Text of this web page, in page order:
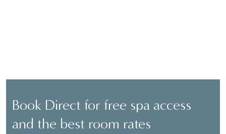
Book Direct for free spa access
and the best room rates